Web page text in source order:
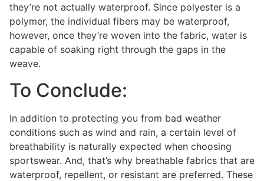
they’re not actually waterproof. Since polyester is a
polymer, the individual fibers may be waterproof,
however, once they’re woven into the fabric, water is
capable of soaking right through the gaps in the
weave.
To Conclude:
In addition to protecting you from bad weather
conditions such as wind and rain, a certain level of
breathability is naturally expected when choosing
sportswear. And, that’s why breathable fabrics that are
waterproof, repellent, or resistant are preferred. These